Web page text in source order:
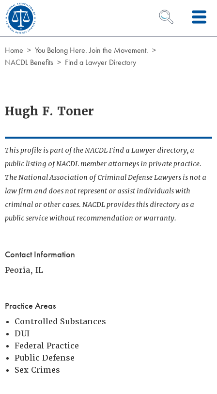
Skip to Content
OPEN SEARCH
Home
You Belong Here. Join the Movement.
NACDL Benefits
Find a Lawyer Directory
Hugh F. Toner
This profile is part of the NACDL Find a Lawyer directory, a
public listing of NACDL member attorneys in private practice.
The National Association of Criminal Defense Lawyers is not a
law firm and does not represent or assist individuals with
criminal or other cases. NACDL provides this directory as a
public service without recommendation or warranty.
Contact Information
Peoria, IL
Practice Areas
Controlled Substances
DUI
Federal Practice
Public Defense
Sex Crimes